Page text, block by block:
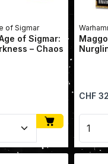
of Sigmar
of Sigmar:
– Chaos
Enter the
Regular
CHF